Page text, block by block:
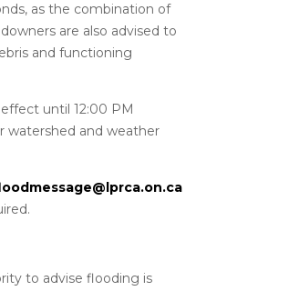
as the combination of
are also advised to
and functioning
until 12:00 PM
watershed and weather
to advise flooding is